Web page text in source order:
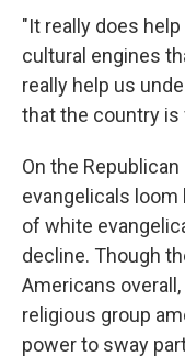
"It really does
cultural engines
really help us
that the country is
On the
evangelicals loom
of white
decline. Though
Americans
religious group
power to sway